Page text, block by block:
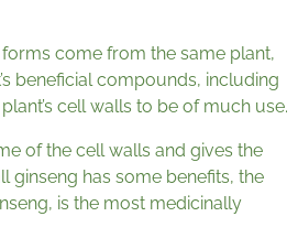
come from the same plant,
beneficial compounds, including
cell walls to be of much use.
of the cell walls and gives the
has some benefits, the
is the most medicinally